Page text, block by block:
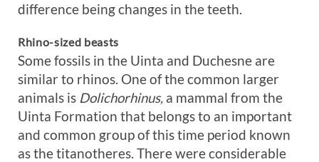
difference being changes in the teeth.
Rhino-sized beasts
Some fossils in the Uinta and Duchesne are
similar to rhinos. One of the common larger
animals is Dolichorhinus, a mammal from the
Uinta Formation that belongs to an important
and common group of this time period known
as the titanotheres. There were considerable